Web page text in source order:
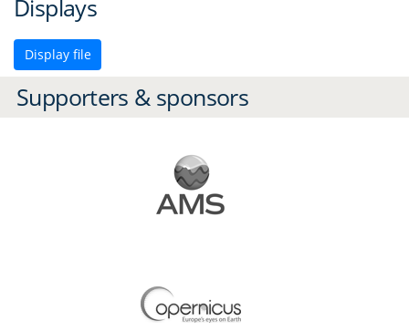
Displays
Display file
Supporters & sponsors